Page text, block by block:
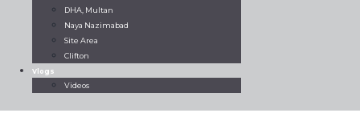
DHA, Multan
Naya Nazimabad
Site Area
Clifton
Vlogs
Videos